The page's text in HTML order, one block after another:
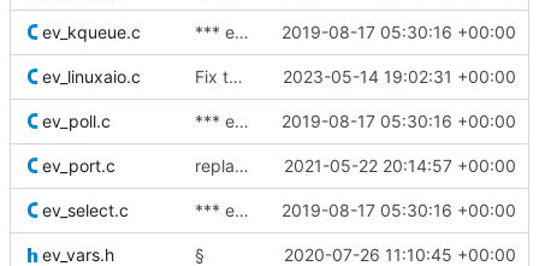
ev_kqueue.c *** empty log message *** 2019-08-17 05:30:16 +00:00
ev_linuxaio.c Fix typos. 2023-05-14 19:02:31 +00:00
ev_poll.c *** empty log message *** 2019-08-17 05:30:16 +00:00
ev_port.c replace soem urls 2021-05-22 20:14:57 +00:00
ev_select.c *** empty log message *** 2019-08-17 05:30:16 +00:00
ev_vars.h § 2020-07-26 11:10:45 +00:00